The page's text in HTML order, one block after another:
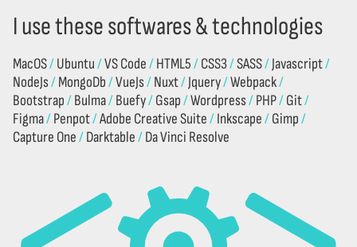
I use these softwares & technologies
MacOS Ubuntu VS Code HTML5 CSS3 SASS Javascript
NodeJs MongoDb VueJs Nuxt Jquery Webpack
Bootstrap
Bulma Buefy Gsap Wordpress PHP Git
Figma Penpot Adobe Creative Suite Inkscape
Gimp
Capture One
Darktable Da Vinci Resolve